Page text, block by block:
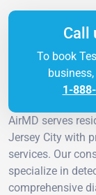
Call
To book
business,
1-
AirMD serves
Jersey City with
services. Our
specialize in
comprehensive